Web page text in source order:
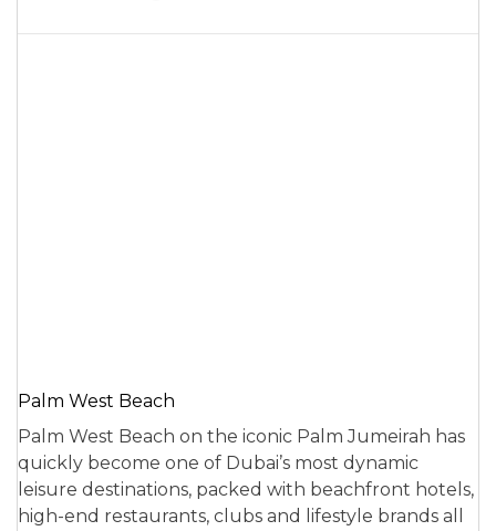
Palm West Beach
Palm West Beach on the iconic Palm Jumeirah has
quickly become one of Dubai’s most dynamic
leisure destinations, packed with beachfront hotels,
high-end restaurants, clubs and lifestyle brands all